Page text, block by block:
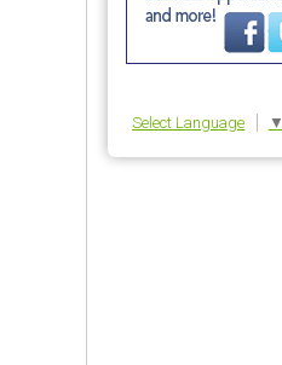
Select Language ▼